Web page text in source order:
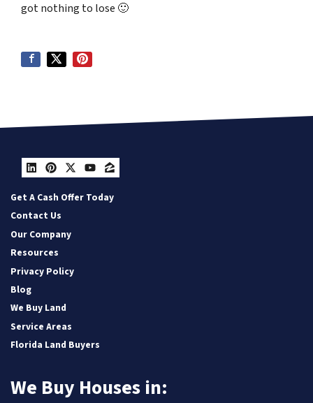
got nothing to lose 🙂
LinkedIn
Pinterest
Twitter
YouTube
Zillow
Get A Cash Offer Today
Contact Us
Our Company
Resources
Privacy Policy
Blog
We Buy Land
Service Areas
Florida Land Buyers
We Buy Houses in: